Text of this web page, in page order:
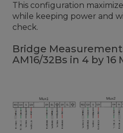
This configuration
while keeping power and
check.
Bridge
AM16/32Bs in 4 by 16